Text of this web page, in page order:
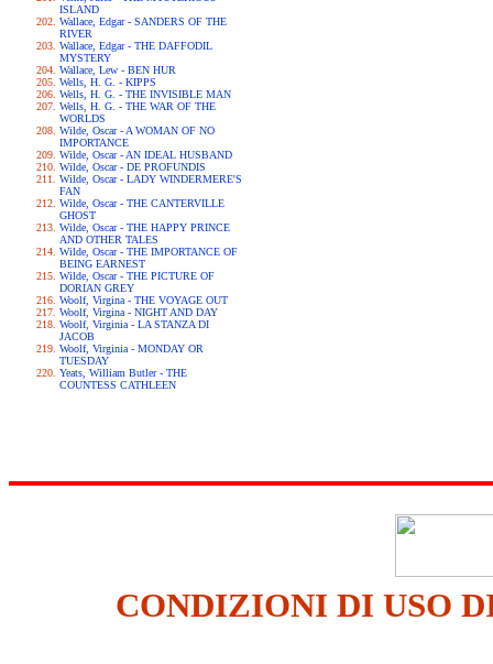
ISLAND
Wallace, Edgar - SANDERS OF THE
RIVER
Wallace, Edgar - THE DAFFODIL
MYSTERY
Wallace, Lew - BEN HUR
Wells, H. G. - KIPPS
Wells, H. G. - THE INVISIBLE MAN
Wells, H. G. - THE WAR OF THE
WORLDS
Wilde, Oscar - A WOMAN OF NO
IMPORTANCE
Wilde, Oscar - AN IDEAL HUSBAND
Wilde, Oscar - DE PROFUNDIS
Wilde, Oscar - LADY WINDERMERE'S
FAN
Wilde, Oscar - THE CANTERVILLE
GHOST
Wilde, Oscar - THE HAPPY PRINCE
AND OTHER TALES
Wilde, Oscar - THE IMPORTANCE OF
BEING EARNEST
Wilde, Oscar - THE PICTURE OF
DORIAN GREY
Woolf, Virgina - THE VOYAGE OUT
Woolf, Virgina - NIGHT AND DAY
Woolf, Virginia - LA STANZA DI
JACOB
Woolf, Virginia - MONDAY OR
TUESDAY
Yeats, William Butler - THE
COUNTESS CATHLEEN
CONDIZIONI DI USO